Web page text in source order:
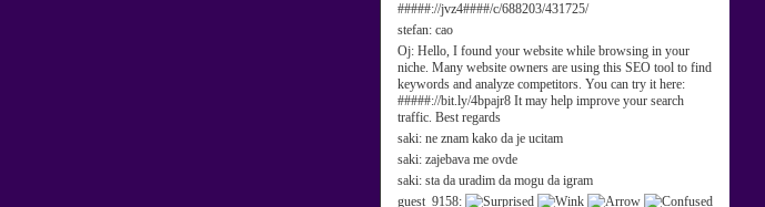
#####://jvz4####/c/688203/431725/
stefan: cao
Oj: Hello, I found your website while browsing in your
niche. Many website owners are using this SEO tool to find
keywords and analyze competitors. You can try it here:
#####://bit.ly/4bpajr8 It may help improve your search
traffic. Best regards
saki: ne znam kako da je ucitam
saki: zajebava me ovde
saki: sta da uradim da mogu da igram
guest_9158: